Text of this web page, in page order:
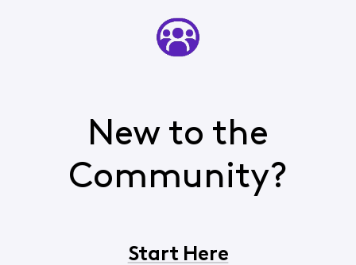
New to the
Community?
Start Here